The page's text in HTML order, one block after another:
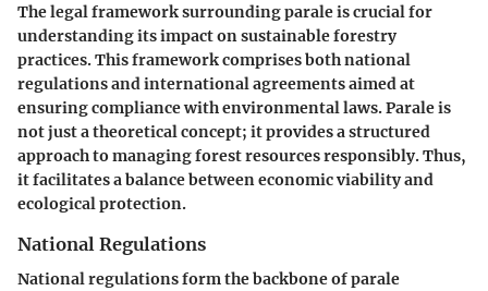
The legal framework surrounding parale is crucial for
understanding its impact on sustainable forestry
practices. This framework comprises both national
regulations and international agreements aimed at
ensuring compliance with environmental laws. Parale is
not just a theoretical concept; it provides a structured
approach to managing forest resources responsibly. Thus,
it facilitates a balance between economic viability and
ecological protection.
National Regulations
National regulations form the backbone of parale